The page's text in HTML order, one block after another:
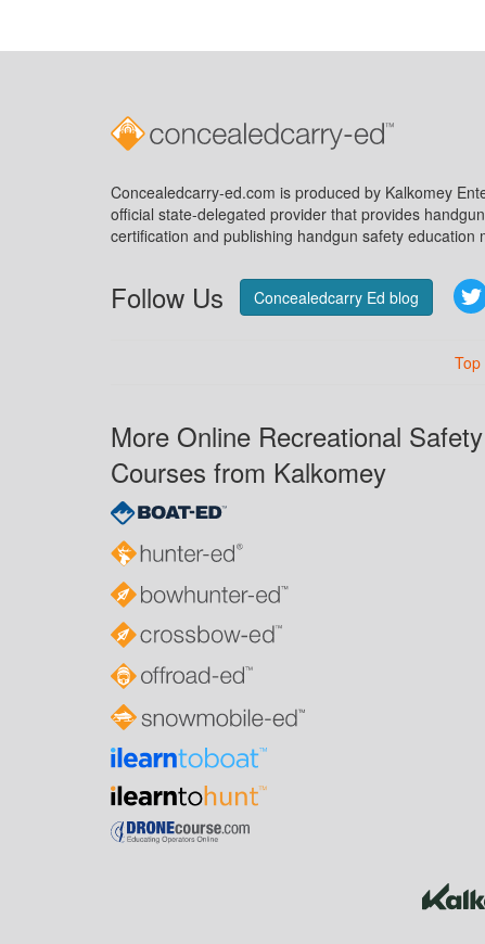
Concealedcarry-ed.com is produced by Kalkomey
official state-delegated provider that provides
certification and publishing handgun safety education
Follow Us Concealedcarry Ed blog
More Online Recreational Safety
Courses from Kalkomey